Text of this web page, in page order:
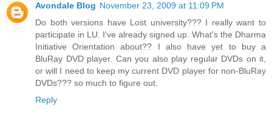
Avondale Blog November 23, 2009 at 11:09 PM
Do both versions have Lost university??? I really want to
participate in LU. I've already signed up. What's the Dharma
Initiative Orientation about?? I also have yet to buy a
BluRay DVD player. Can you also play regular DVDs on it,
or will I need to keep my current DVD player for non-BluRay
DVDs??? so much to figure out.
Reply